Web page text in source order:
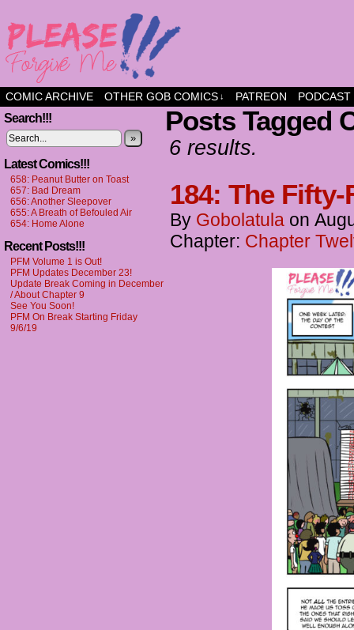
a comic about friendship and fun
COMIC ARCHIVE OTHER GOB COMICS ↓ PATREON PODCAST
Search!!!
»
Latest Comics!!!
658: Peanut Butter on Toast
657: Bad Dream
656: Another Sleepover
655: A Breath of Befouled Air
654: Home Alone
Recent Posts!!!
PFM Volume 1 is Out!
PFM Updates December 23!
Update Break Coming in December
/ About Chapter 9
See You Soon!
PFM On Break Starting Friday
9/6/19
Posts Tagged
6 results.
184: The
By Gobolatula on
Chapter: Chapter